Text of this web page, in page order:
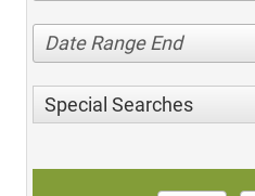
Date Range End
Special Searches